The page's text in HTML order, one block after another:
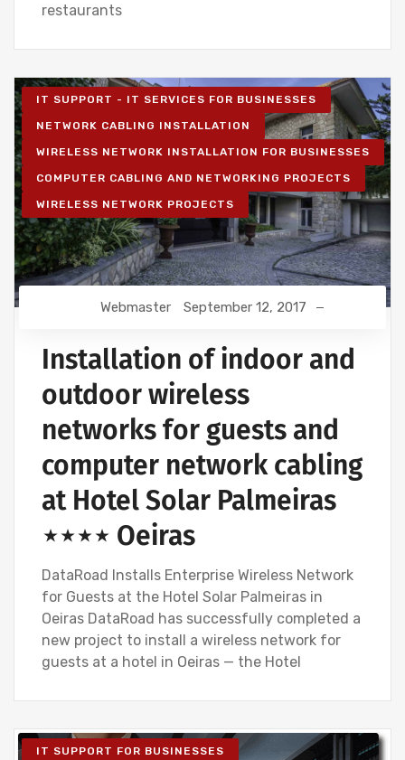
restaurants
IT SUPPORT - IT SERVICES FOR BUSINESSES
NETWORK CABLING INSTALLATION
WIRELESS NETWORK INSTALLATION FOR BUSINESSES
COMPUTER CABLING AND NETWORKING PROJECTS
WIRELESS NETWORK PROJECTS
Webmaster September 12, 2017
Installation of indoor and
outdoor wireless
networks for guests and
computer network cabling
at Hotel Solar Palmeiras
⋆⋆⋆⋆ Oeiras
DataRoad Installs Enterprise Wireless Network
for Guests at the Hotel Solar Palmeiras in
Oeiras DataRoad has successfully completed a
new project to install a wireless network for
guests at a hotel in Oeiras — the Hotel
IT SUPPORT FOR BUSINESSES